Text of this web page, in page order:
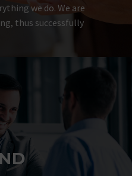
we do. We are
thus successfully